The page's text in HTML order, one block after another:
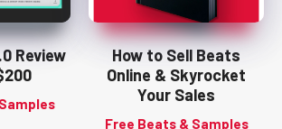
Review
How to Sell Beats
Online & Skyrocket
Your Sales
Free Beats & Samples